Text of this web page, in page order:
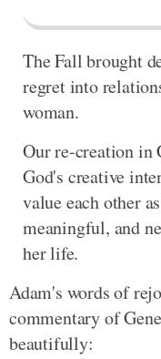
The Fall brought
regret into
woman.
Our re-creation in
God's creative
value each other
meaningful, and
her life.
Adam's words of
commentary of
beautifully: